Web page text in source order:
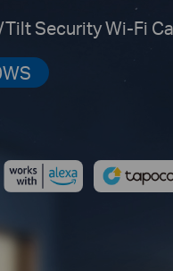
Security Wi-Fi